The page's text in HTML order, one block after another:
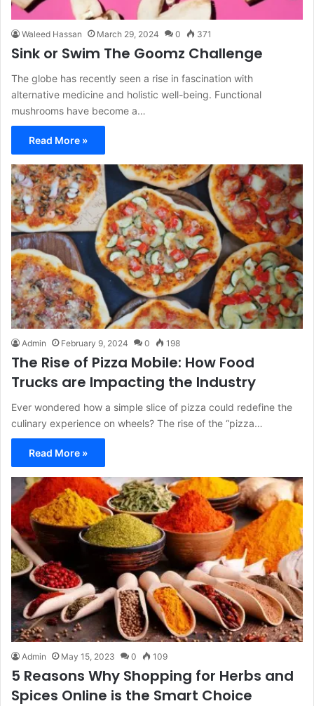
Waleed Hassan March 29, 2024 0 371
Sink or Swim The Goomz Challenge
The globe has recently seen a rise in fascination with
alternative medicine and holistic well-being. Functional
mushrooms have become a…
Read More »
Admin February 9, 2024 0 198
The Rise of Pizza Mobile: How Food
Trucks are Impacting the Industry
Ever wondered how a simple slice of pizza could redefine the
culinary experience on wheels? The rise of the “pizza…
Read More »
Admin May 15, 2023 0 109
5 Reasons Why Shopping for Herbs and
Spices Online is the Smart Choice